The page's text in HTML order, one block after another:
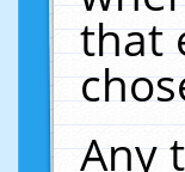
that
Any